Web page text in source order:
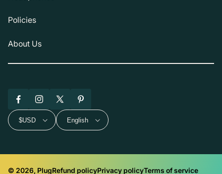
Policies
About Us
FacebookInstagram
X
(Twitter)
Pinterest
$USD English
© 2026, PlugRefund policyPrivacy policyTerms of service